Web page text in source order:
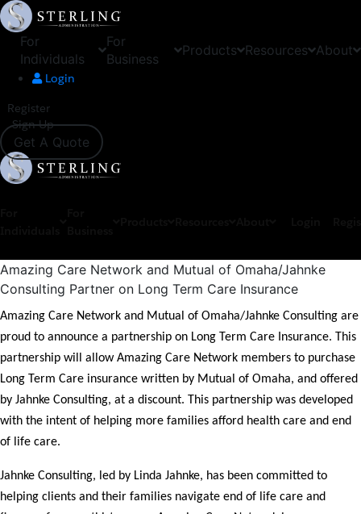
For
Individuals
For
Business
Products Resources About
Login
Register
Sign Up
Get A Quote
Amazing Care Network and Mutual of Omaha/Jahnke
Consulting Partner on Long Term Care Insurance
Amazing Care Network and Mutual of Omaha/Jahnke Consulting are
proud to announce a partnership on Long Term Care Insurance. This
partnership will allow Amazing Care Network members to purchase
Long Term Care insurance written by Mutual of Omaha, and offered
by Jahnke Consulting, at a discount. This partnership was developed
with the intent of helping more families afford health care and end
of life care.
Jahnke Consulting, led by Linda Jahnke, has been committed to
helping clients and their families navigate end of life care and